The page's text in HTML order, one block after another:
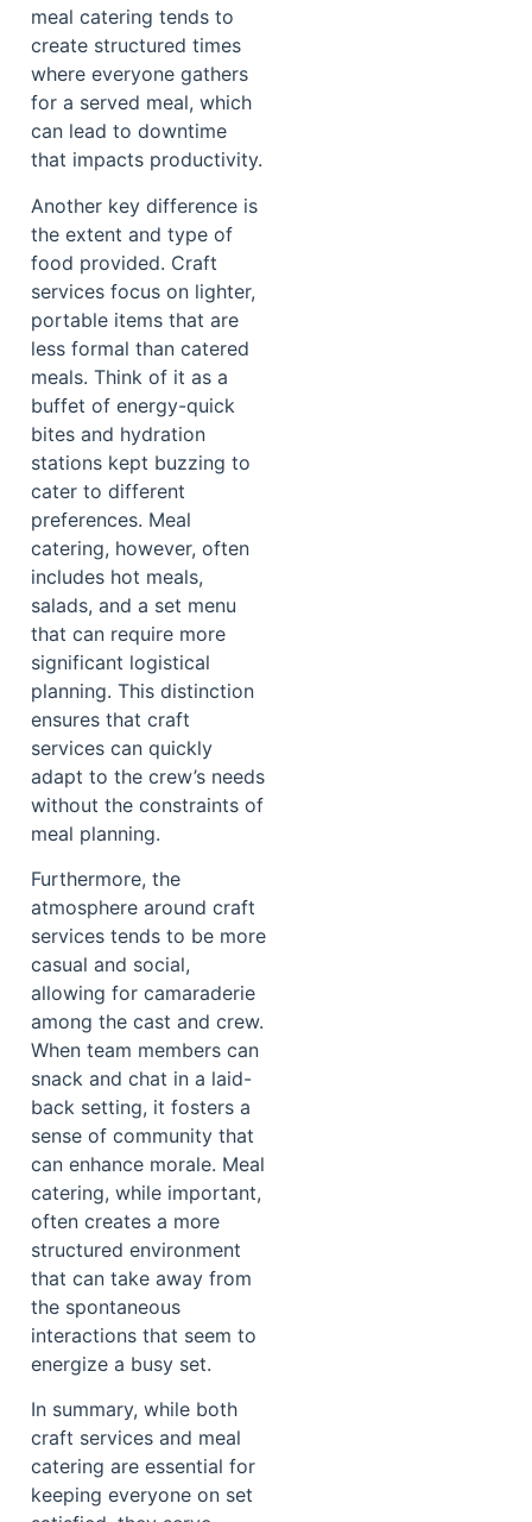
meal catering tends to
create structured times
where everyone gathers
for a served meal, which
can lead to downtime
that impacts productivity.
Another key difference is
the extent and type of
food provided. Craft
services focus on lighter,
portable items that are
less formal than catered
meals. Think of it as a
buffet of energy-quick
bites and hydration
stations kept buzzing to
cater to different
preferences. Meal
catering, however, often
includes hot meals,
salads, and a set menu
that can require more
significant logistical
planning. This distinction
ensures that craft
services can quickly
adapt to the crew’s needs
without the constraints of
meal planning.
Furthermore, the
atmosphere around craft
services tends to be more
casual and social,
allowing for camaraderie
among the cast and crew.
When team members can
snack and chat in a laid-
back setting, it fosters a
sense of community that
can enhance morale. Meal
catering, while important,
often creates a more
structured environment
that can take away from
the spontaneous
interactions that seem to
energize a busy set.
In summary, while both
craft services and meal
catering are essential for
keeping everyone on set